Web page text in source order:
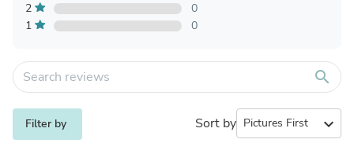
2
0
1
0
search
Filter by Sort by expand_more